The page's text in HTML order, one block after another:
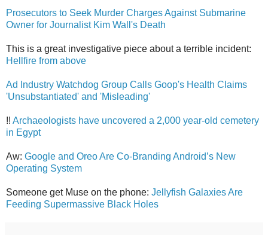
Prosecutors to Seek Murder Charges Against Submarine
Owner for Journalist Kim Wall's Death
This is a great investigative piece about a terrible incident:
Hellfire from above
Ad Industry Watchdog Group Calls Goop's Health Claims
'Unsubstantiated' and 'Misleading'
!! Archaeologists have uncovered a 2,000 year-old cemetery
in Egypt
Aw: Google and Oreo Are Co-Branding Android’s New
Operating System
Someone get Muse on the phone: Jellyfish Galaxies Are
Feeding Supermassive Black Holes